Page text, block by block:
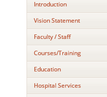
Introduction
Vision Statement
Faculty / Staff
Courses/Training
Education
Hospital Services